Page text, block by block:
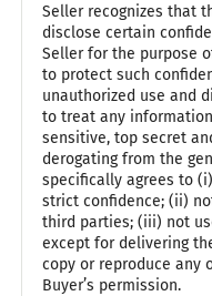
Seller recognizes that
disclose certain
Seller for the purpose
to protect such
unauthorized use and
to treat any
sensitive, top secret
derogating from the
specifically agrees to
strict confidence; (ii)
third parties; (iii) not
except for delivering
copy or reproduce any
Buyer’s permission.